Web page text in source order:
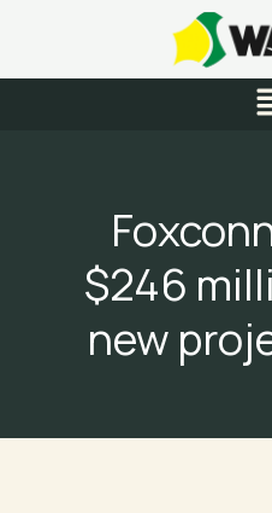
content
$246
new